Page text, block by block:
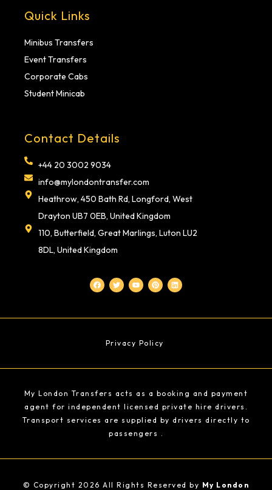
Quick Links
Minibus Transfers
Event Transfers
Corporate Cabs
Student Minicab
Contact Details
+44 20 3002 9034
info@mylondontransfer.com
Heathrow, 450 Bath Rd, Longford, West
Drayton UB7 0EB, United Kingdom
110, Butterfield, Great Marlings, Luton LU2
8DL, United Kingdom
F
a
c
o
T
w
i
e
Y
o
u
b
P
i
n
r
L
i
n
d
Privacy Policy
My London Transfers acts as a booking and payment
agent for independent licensed private hire drivers.
Transport services are supplied by drivers directly to
passengers .
© Copyright 2026 All Rights Reserved by My London